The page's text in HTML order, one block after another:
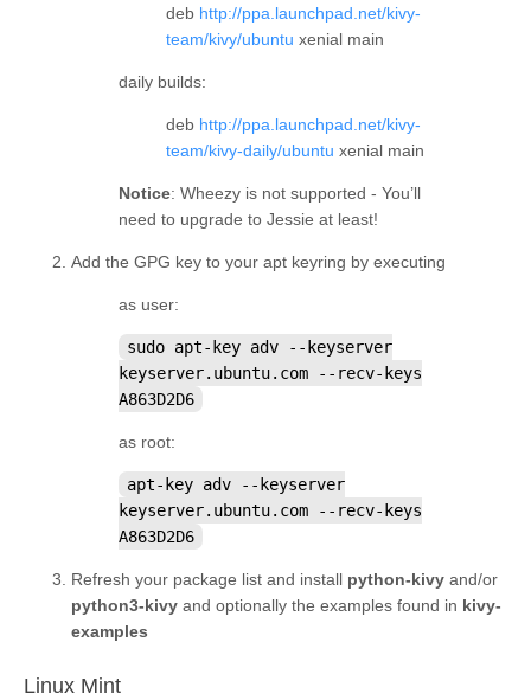
deb http://ppa.launchpad.net/kivy-
team/kivy/ubuntu xenial main
daily builds:
deb http://ppa.launchpad.net/kivy-
team/kivy-daily/ubuntu xenial main
Notice: Wheezy is not supported - You’ll
need to upgrade to Jessie at least!
Add the GPG key to your apt keyring by executing
as user:
sudo apt-key adv
--keyserver
keyserver.ubuntu.com
--recv-keys
A863D2D6
as root:
apt-key adv
--keyserver
keyserver.ubuntu.com
--recv-keys
A863D2D6
Refresh your package list and install python-kivy and/or
python3-kivy and optionally the examples found in kivy-
examples
Linux Mint